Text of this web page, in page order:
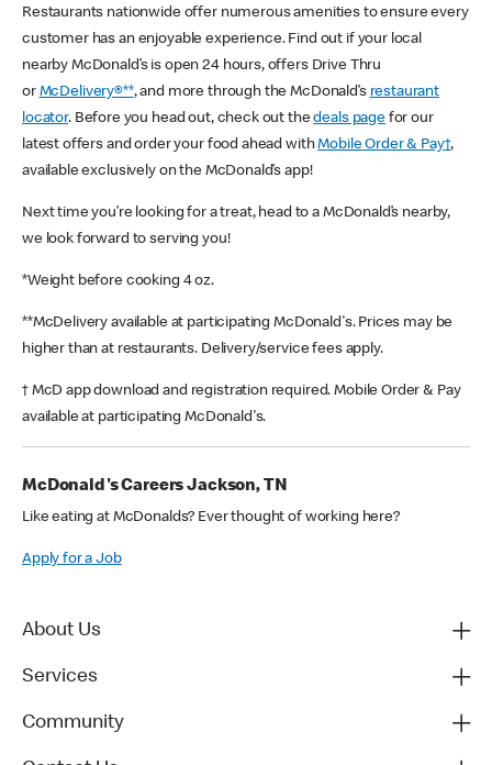
Restaurants nationwide offer numerous amenities to ensure every
customer has an enjoyable experience. Find out if your local
nearby McDonald’s is open 24 hours, offers Drive Thru
or McDelivery®**, and more through the McDonald’s restaurant
locator. Before you head out, check out thedeals pagefor our
latest offers and order your food ahead withMobile Order & Pay†,
available exclusively on the McDonald’s app!
Next time you’re looking for a treat, head to a McDonald’s nearby,
we look forward to serving you!
*Weight before cooking 4 oz.
**McDelivery available at participating McDonald's. Prices may be
higher than at restaurants. Delivery/service fees apply.
† McD app download and registration required. Mobile Order & Pay
available at participating McDonald's.
McDonald's Careers Jackson, TN
Like eating at McDonalds? Ever thought of working here?
Apply for a Job
About Us
Services
Community